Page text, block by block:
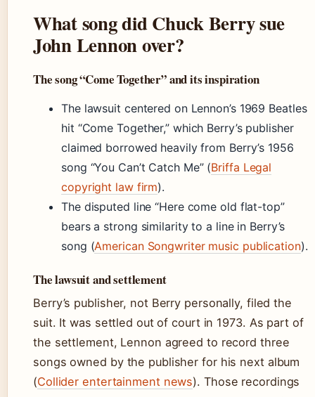
What song did Chuck Berry sue
John Lennon over?
The song “Come Together” and its inspiration
The lawsuit centered on Lennon’s 1969 Beatles
hit “Come Together,” which Berry’s publisher
claimed borrowed heavily from Berry’s 1956
song “You Can’t Catch Me” (Briffa Legal
copyright law firm).
The disputed line “Here come old flat-top”
bears a strong similarity to a line in Berry’s
song (American Songwriter music publication).
The lawsuit and settlement
Berry’s publisher, not Berry personally, filed the
suit. It was settled out of court in 1973. As part of
the settlement, Lennon agreed to record three
songs owned by the publisher for his next album
(Collider entertainment news). Those recordings